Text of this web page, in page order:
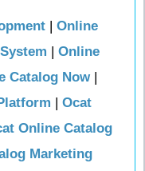
Online
Online
Catalog Now
Ocat
Online Catalog
Marketing